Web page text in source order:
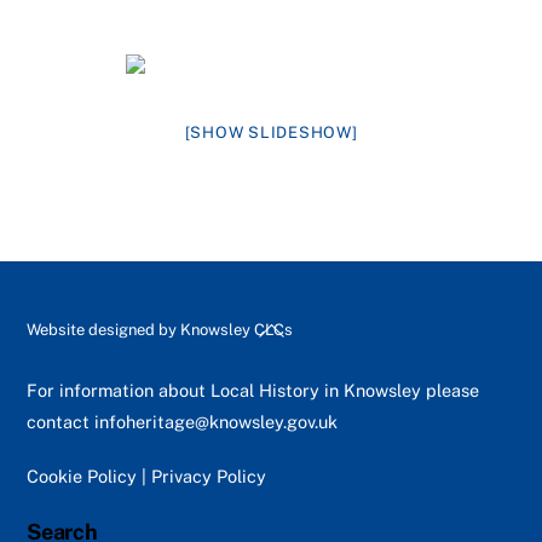
[SHOW SLIDESHOW]
Back
Top
Website designed by Knowsley CLCs
For information about Local History in Knowsley please
contact infoheritage@knowsley.gov.uk
Cookie Policy Privacy Policy
Search